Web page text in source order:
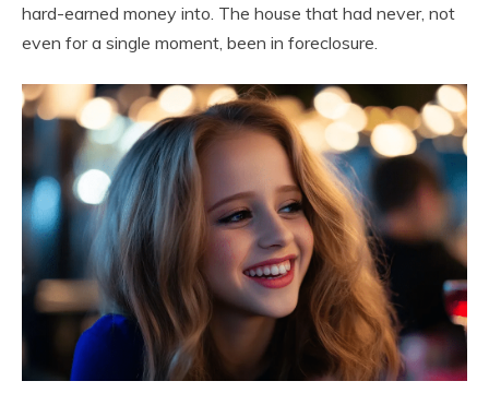
hard-earned money into. The house that had never, not
even for a single moment, been in foreclosure.